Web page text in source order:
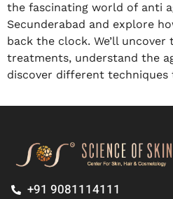
the fascinating world of anti
Secunderabad and explore
back the clock. We’ll
treatments, understand the
discover different
+91 9081114111